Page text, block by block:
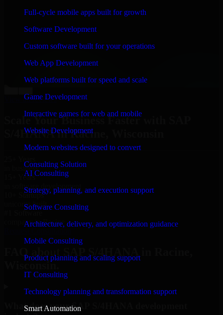
Full-cycle mobile apps built for growth
Software Development
Custom software built for your operations
Web App Development
Web platforms built for speed and scale
Game Development
Interactive games for web and mobile
Website Development
Modern websites designed to convert
Consulting Solution
AI Consulting
Strategy, planning, and execution support
Software Consulting
Architecture, delivery, and optimization guidance
Mobile Consulting
Product planning and scaling support
IT Consulting
Technology planning and transformation support
Smart Automation
“Richard and his team did a great job contacting me
and keeping me updated regarding my project in
Racine, Wisconsin. I was trying to build it on my own
and it looked terrible; however, Richard and his team
saved my project. I will keep in touch with this
Co-Founder & COO, CloutTech
View all reviews
Scale Your Business Faster with SAP
S/4HANA in Racine, Wisconsin
25+ Years
in business
15+ Years
in software development
10+ Startups
unicorns built
company in Racine
FAQ about SAP S/4HANA in Racine,
Wisconsin.
What does your SAP S/4HANA development